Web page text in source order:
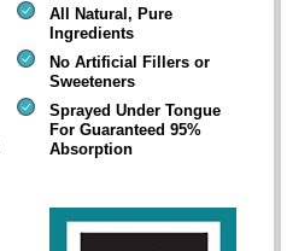
All Natural, Pure
Ingredients
No Artificial Fillers or
Sweeteners
Sprayed Under Tongue
For Guaranteed 95%
Absorption